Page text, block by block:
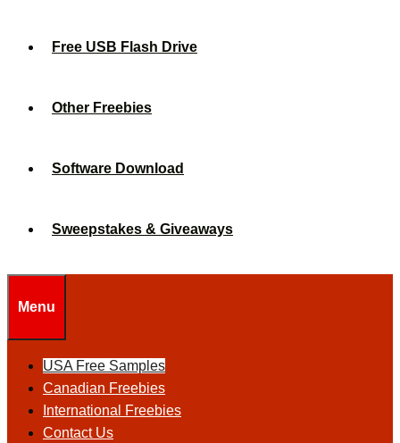
Free USB Flash Drive
Other Freebies
Software Download
Sweepstakes & Giveaways
Menu
USA Free Samples
Canadian Freebies
International Freebies
Contact Us